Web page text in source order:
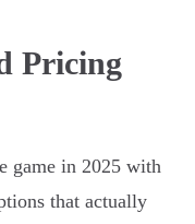
Pricing
game in 2025 with
that actually